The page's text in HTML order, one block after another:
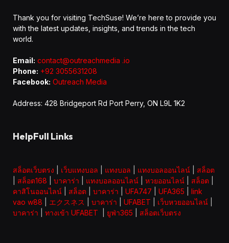
Thank you for visiting TechSuse! We’re here to provide you
with the latest updates, insights, and trends in the tech
world.
Email: contact@outreachmedia .io
Phone: +92 3055631208
Facebook: Outreach Media
Address: 428 Bridgeport Rd Port Perry, ON L9L 1K2
HelpFull Links
สล็อตเว็บตรง เว็บแทงบอล แทงบอล แทงบอลออนไลน์
สล็อต
สล็อต168 บาคาร่า แทงบอลออนไลน์ หวยออนไลน์ สล็อต
คาสิโนออนไลน์
สล็อต บาคาร่า UFA747 UFA365
link
vao w88
エクスネス บาคาร่า UFABET เว็บหวยออนไลน์
บาคาร่า
ทางเข้า UFABET ยูฟ่า365 สล็อตเว็บตรง